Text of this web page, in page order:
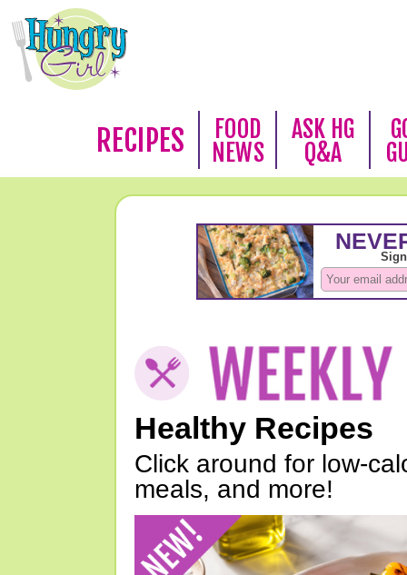
RECIPES
FOOD
NEWS
ASK HG
Q&A
Healthy Recipes
Click around for low-
meals, and more!